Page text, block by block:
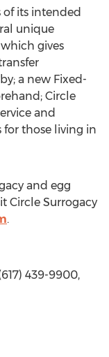
its intended
unique
gives
a new Fixed-
Circle
and
for those living in
and egg
Circle Surrogacy
.
439-9900,